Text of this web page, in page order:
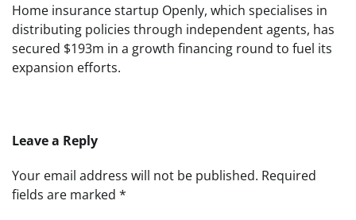
Home insurance startup Openly, which specialises in
distributing policies through independent agents, has
secured $193m in a growth financing round to fuel its
expansion efforts.
Leave a Reply
Your email address will not be published. Required
fields are marked *